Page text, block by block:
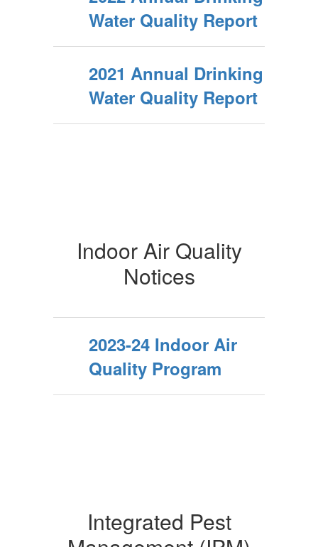
Water Quality Report
2021 Annual Drinking
Water Quality Report
Indoor Air Quality
Notices
2023-24 Indoor Air
Quality Program
Integrated Pest